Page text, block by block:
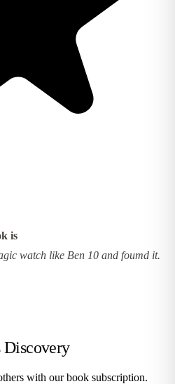
is
watch like Ben 10 and foumd it.
Discovery
with our book subscription.